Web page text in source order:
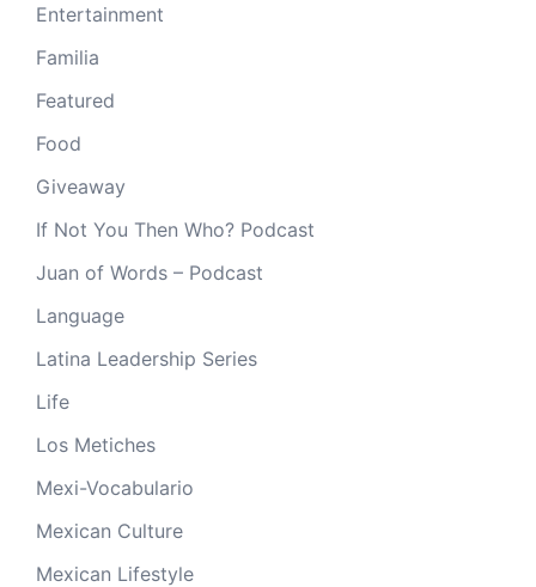
Entertainment
Familia
Featured
Food
Giveaway
If Not You Then Who? Podcast
Juan of Words – Podcast
Language
Latina Leadership Series
Life
Los Metiches
Mexi-Vocabulario
Mexican Culture
Mexican Lifestyle